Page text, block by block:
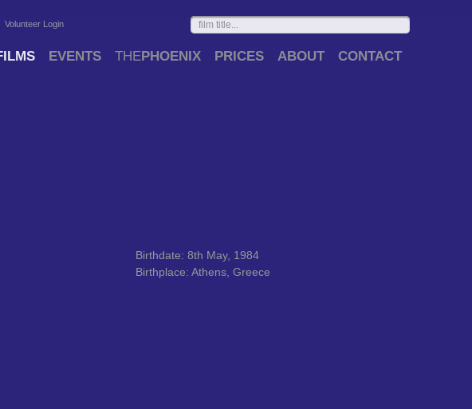
Volunteer Login
FILMS EVENTS THEPHOENIX PRICES ABOUT CONTACT
Birthdate: 8th May, 1984
Birthplace: Athens, Greece